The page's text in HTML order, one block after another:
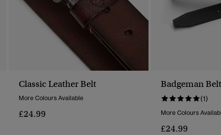
Classic Leather Belt
More Colours Available
£24.99
Badgeman Belt
(1)
More Colours
£24.99